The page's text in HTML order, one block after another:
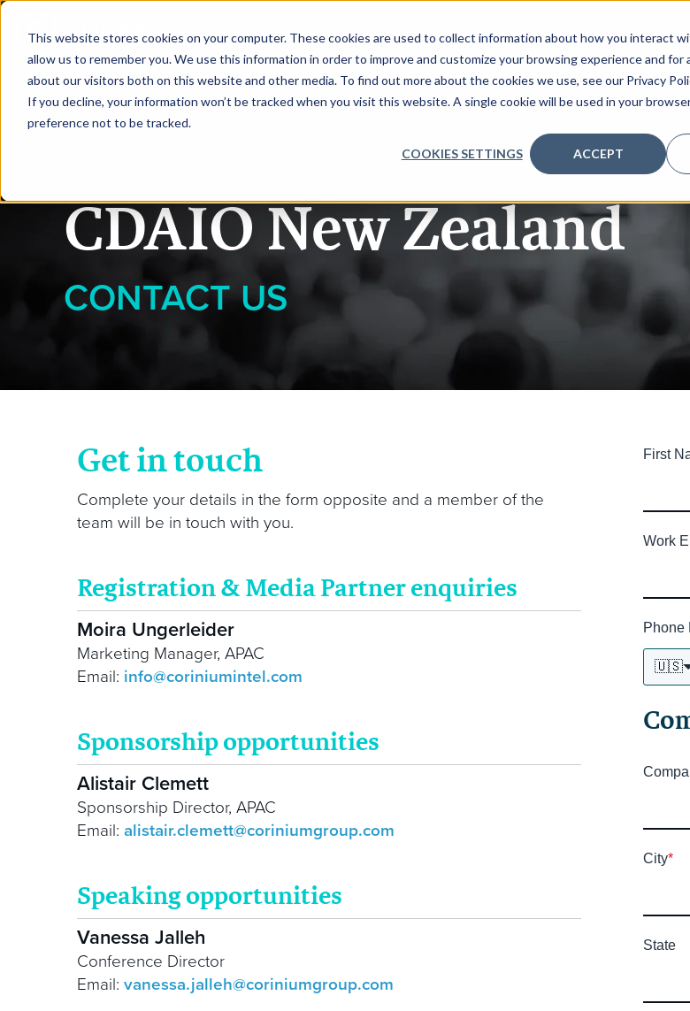
This website stores cookies on your computer. These cookies are used to collect information about how you interact
allow us to remember you. We use this information in order to improve and customize your browsing experience and for
about our visitors both on this website and other media. To find out more about the cookies we use, see our Privacy
If you decline, your information won’t be tracked when you visit this website. A single cookie will be used in your
preference not to be tracked.
COOKIES SETTINGS ACCEPT
|CDAIO New Zealand
HOME SPEAKERS AGENDA PARTNERS REGISTER
CDAIO New Zealand
CONTACT US
Get in touch
Complete your details in the form opposite and a member of the
team will be in touch with you.
Registration & Media Partner enquiries
Moira Ungerleider
Marketing Manager, APAC
Email: info@coriniumintel.com
Sponsorship opportunities
Alistair Clemett
Sponsorship Director, APAC
Email: alistair.clemett@coriniumgroup.com
Speaking opportunities
Vanessa Jalleh
Conference Director
Email: vanessa.jalleh@coriniumgroup.com
First
Work
Phone
🇺🇸
City*
State